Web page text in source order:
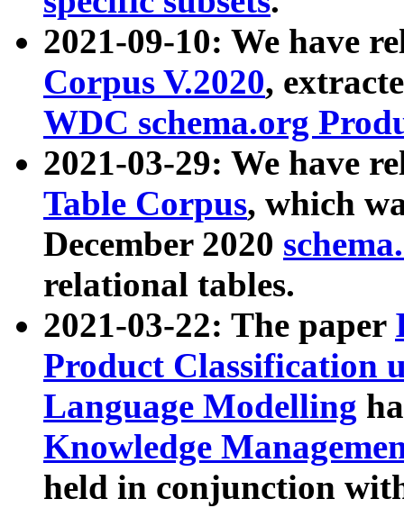
2021-09-10: We have
Corpus V.2020,
WDC schema.org
2021-03-29: We have
Table Corpus, which
December 2020
relational tables.
2021-03-22: The paper
Product Classification
Language Modelling
Knowledge
held in conjunction